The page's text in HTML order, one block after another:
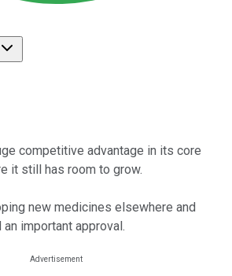
competitive advantage in its core
it still has room to grow.
new medicines elsewhere and
important approval.